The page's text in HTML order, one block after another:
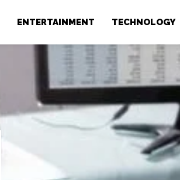
ENTERTAINMENT TECHNOLOGY